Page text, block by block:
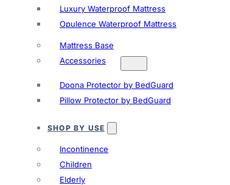
Luxury Waterproof Mattress
Opulence Waterproof Mattress
Mattress Base
Accessories
Doona Protector by BedGuard
Pillow Protector by BedGuard
SHOP BY USE
Incontinence
Children
Elderly